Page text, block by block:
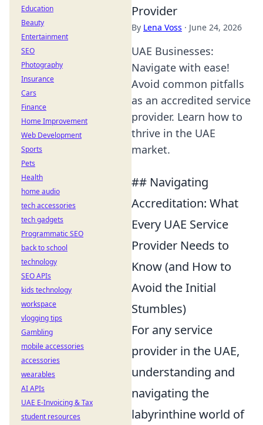
Provider
By Lena Voss · June 24, 2026
UAE Businesses:
Navigate with ease!
Avoid common pitfalls
as an accredited service
provider. Learn how to
thrive in the UAE
market.
## Navigating
Accreditation: What
Every UAE Service
Provider Needs to
Know (and How to
Avoid the Initial
Stumbles)
For any service
provider in the UAE,
understanding and
navigating the
labyrinthine world of
Education
Beauty
Entertainment
SEO
Photography
Insurance
Cars
Finance
Home Improvement
Web Development
Sports
Pets
Health
home audio
tech accessories
tech gadgets
Programmatic SEO
back to school
technology
SEO APIs
kids technology
workspace
vlogging tips
Gambling
mobile accessories
accessories
wearables
AI APIs
UAE E-Invoicing & Tax
student resources